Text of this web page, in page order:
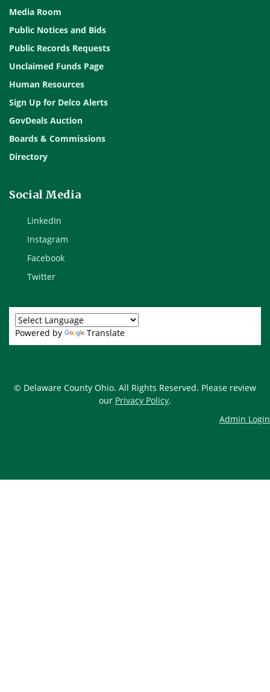
Media Room
Public Notices and Bids
Public Records Requests
Unclaimed Funds Page
Human Resources
Sign Up for Delco Alerts
GovDeals Auction
Boards & Commissions
Directory
Social Media
LinkedIn
Instagram
Facebook
Twitter
Powered by Translate
© Delaware County Ohio. All Rights Reserved. Please review
our Privacy Policy.
Admin Login